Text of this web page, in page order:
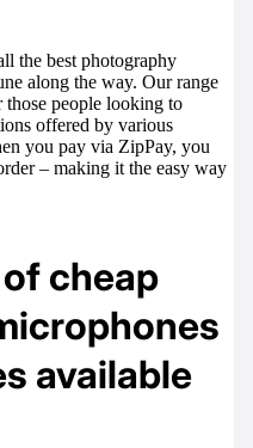
the best photography
along the way. Our range
those people looking to
offered by various
you pay via ZipPay, you
– making it the easy way
cheap
available